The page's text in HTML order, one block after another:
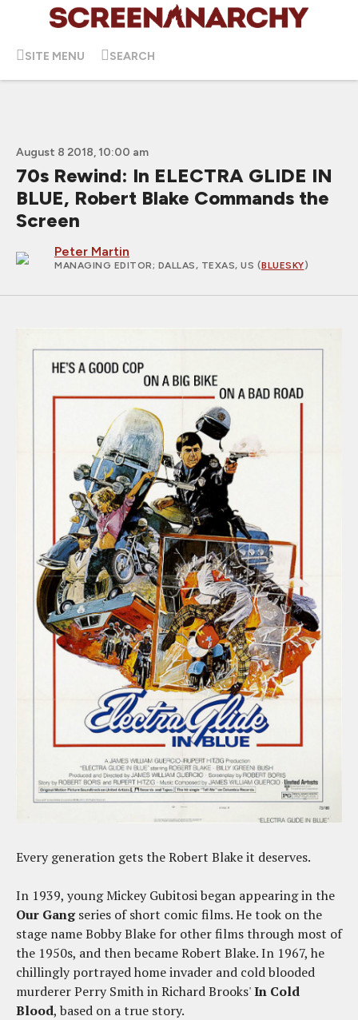
SITE MENU SEARCH
August 8 2018, 10:00 am
70s Rewind: In ELECTRA GLIDE IN
BLUE, Robert Blake Commands the
Screen
Peter Martin
MANAGING EDITOR; DALLAS, TEXAS, US (BLUESKY)
Every generation gets the Robert Blake it deserves.
In 1939, young Mickey Gubitosi began appearing in the
Our Gangseries of short comic films. He took on the
stage name Bobby Blake for other films through most of
the 1950s, and then became Robert Blake. In 1967, he
chillingly portrayed home invader and cold blooded
murderer Perry Smith in Richard Brooks'In Cold
Blood, based on a true story.